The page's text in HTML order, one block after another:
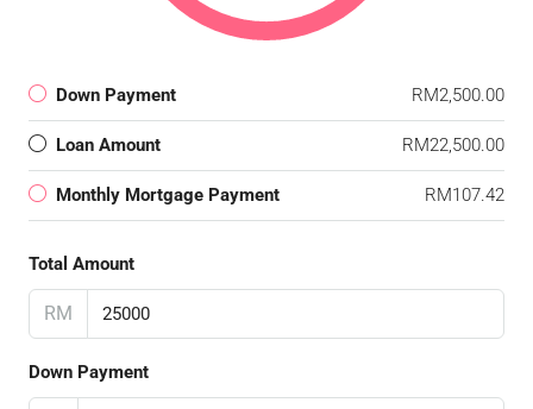
Down Payment RM2,500.00
Loan Amount RM22,500.00
Monthly Mortgage Payment RM107.42
Total Amount
RM
Down Payment